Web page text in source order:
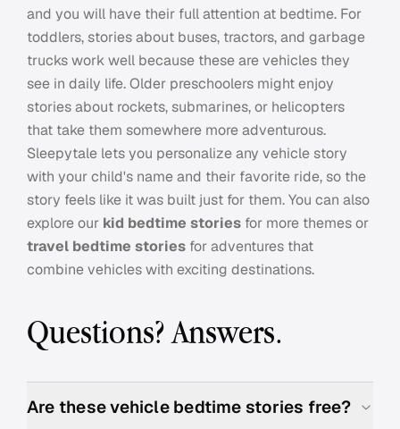
and you will have their full attention at bedtime. For
toddlers, stories about buses, tractors, and garbage
trucks work well because these are vehicles they
see in daily life. Older preschoolers might enjoy
stories about rockets, submarines, or helicopters
that take them somewhere more adventurous.
Sleepytale lets you personalize any vehicle story
with your child's name and their favorite ride, so the
story feels like it was built just for them. You can also
explore our kid bedtime stories for more themes or
travel bedtime stories for adventures that
combine vehicles with exciting destinations.
Questions? Answers.
Are these vehicle bedtime stories free?